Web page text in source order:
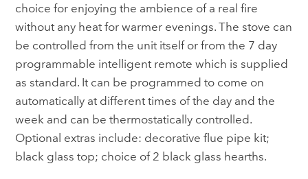
choice for enjoying the ambience of a real fire
without any heat for warmer evenings. The stove can
be controlled from the unit itself or from the 7 day
programmable intelligent remote which is supplied
as standard. It can be programmed to come on
automatically at different times of the day and the
week and can be thermostatically controlled.
Optional extras include: decorative flue pipe kit;
black glass top; choice of 2 black glass hearths.